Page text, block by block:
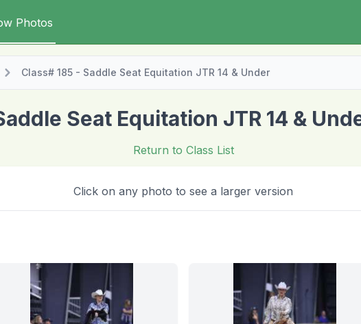
Photos
Class# 185 - Saddle Seat Equitation JTR 14 & Under
Seat Equitation JTR 14 &
Return to Class List
Click on any photo to see a larger version